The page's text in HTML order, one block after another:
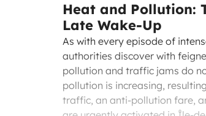
Heat and Pollution:
Late Wake-Up
As with every episode of
authorities discover with
pollution and traffic jams do
pollution is increasing,
traffic, an anti-pollution fare,